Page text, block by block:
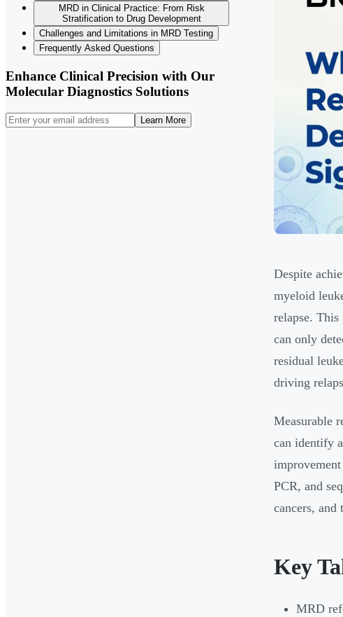
MRD in Clinical Practice: From Risk
Stratification to Drug Development
Challenges and Limitations in MRD Testing
Frequently Asked Questions
Enhance Clinical Precision with Our
Molecular Diagnostics Solutions
Learn More
Despite
myeloid
relapse.
can only
residual
driving
Measurable
can identify
PCR, and
cancers,
Key
MRD